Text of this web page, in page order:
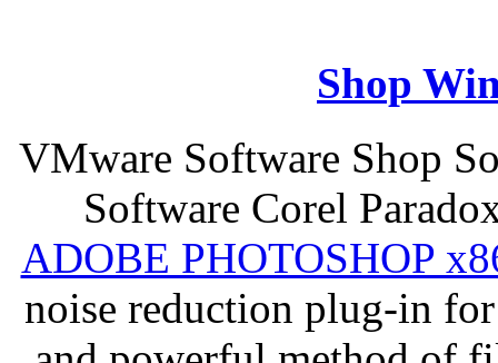
Shop
VMware Software Shop
Software Corel
ADOBE PHOTOSHOP
noise reduction plug-in